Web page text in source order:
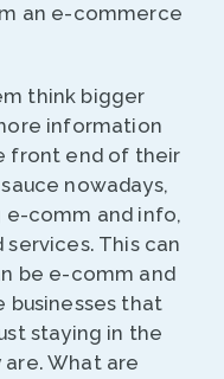
an e-commerce
think bigger
information
front end of their
nowadays,
e-comm and info,
This can
be e-comm and
businesses that
staying in the
What are